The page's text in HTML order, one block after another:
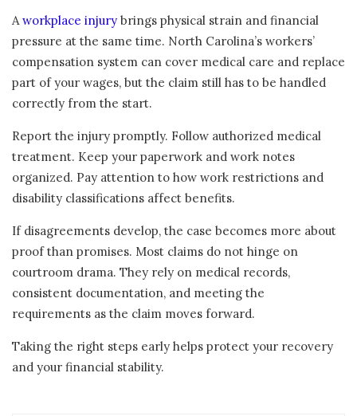
Aworkplace injury brings physical strain and financial
pressure at the same time. North Carolina’s workers’
compensation system can cover medical care and replace
part of your wages, but the claim still has to be handled
correctly from the start.
Report the injury promptly. Follow authorized medical
treatment. Keep your paperwork and work notes
organized. Pay attention to how work restrictions and
disability classifications affect benefits.
If disagreements develop, the case becomes more about
proof than promises. Most claims do not hinge on
courtroom drama. They rely on medical records,
consistent documentation, and meeting the
requirements as the claim moves forward.
Taking the right steps early helps protect your recovery
and your financial stability.